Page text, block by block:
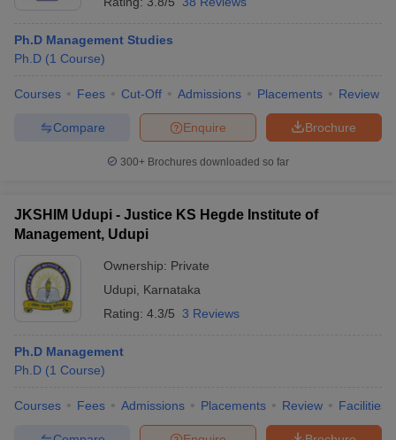
Ph.D Management Studies
Ph.D (1 Course)
Courses Fees Cut-Off Admissions Placements Review
Brochure
Enquire
Compare
300+ Brochures downloaded so far
JKSHIM Udupi - Justice KS Hegde Institute of
Management, Udupi
Ownership: Private
Udupi
Karnataka
Rating: 4.3/5 3 Reviews
Ph.D Management
Ph.D (1 Course)
Courses Fees Admissions Placements Review Facilities